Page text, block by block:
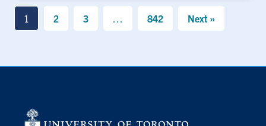
1 2 3 … 842 Next »